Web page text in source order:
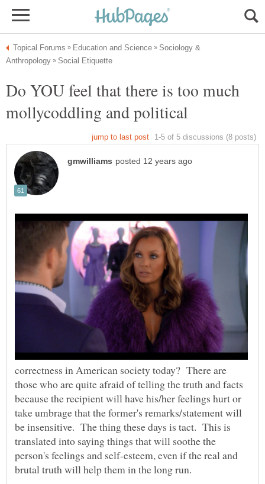
Sociology &
Do YOU feel that there is too much
mollycoddling and political
correctness in American society today? There are
those who are quite afraid of telling the truth and facts
because the recipient will have his/her feelings hurt or
take umbrage that the former's remarks/statement will
be insensitive. The thing these days is tact. This is
translated into saying things that will soothe the
person's feelings and self-esteem, even if the real and
brutal truth will help them in the long run.